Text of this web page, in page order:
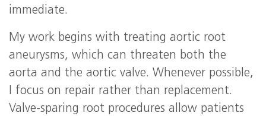
immediate.
My work begins with treating aortic root
aneurysms, which can threaten both the
aorta and the aortic valve. Whenever possible,
I focus on repair rather than replacement.
Valve-sparing root procedures allow patients